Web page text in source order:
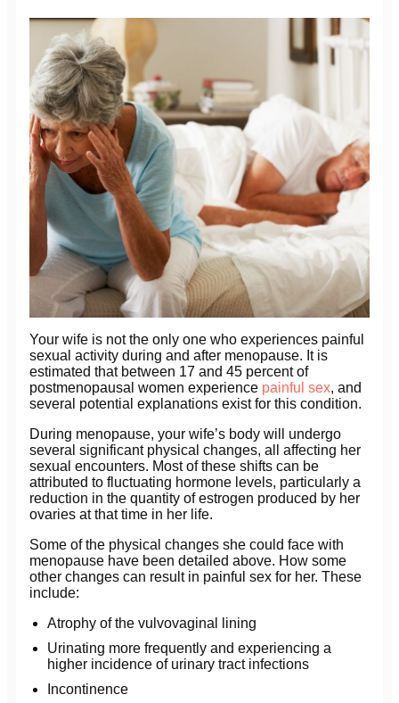
Your wife is not the only one who experiences painful
sexual activity during and after menopause. It is
estimated that between 17 and 45 percent of
postmenopausal women experience painful sex, and
several potential explanations exist for this condition.
During menopause, your wife’s body will undergo
several significant physical changes, all affecting her
sexual encounters. Most of these shifts can be
attributed to fluctuating hormone levels, particularly a
reduction in the quantity of estrogen produced by her
ovaries at that time in her life.
Some of the physical changes she could face with
menopause have been detailed above. How some
other changes can result in painful sex for her. These
include:
Atrophy of the vulvovaginal lining
Urinating more frequently and experiencing a
higher incidence of urinary tract infections
Incontinence